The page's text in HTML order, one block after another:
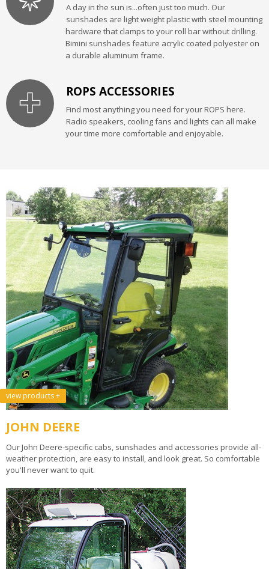
A day in the sun is...often just too much. Our
sunshades are light weight plastic with steel mounting
hardware that clamps to your roll bar without drilling.
Bimini sunshades feature acrylic coated polyester on
a durable aluminum frame.
ROPS ACCESSORIES
Find most anything you need for your ROPS here.
Radio speakers, cooling fans and lights can all make
your time more comfortable and enjoyable.
view products +
JOHN DEERE
Our John Deere-specific cabs, sunshades and accessories provide all-
weather protection, are easy to install, and look great. So comfortable
you'll never want to quit.